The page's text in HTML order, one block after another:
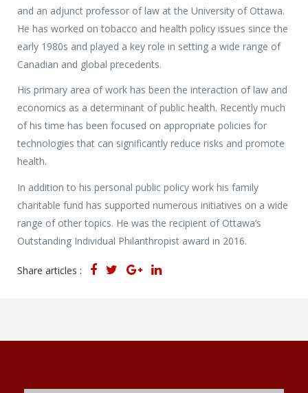
and an adjunct professor of law at the University of Ottawa.
He has worked on tobacco and health policy issues since the
early 1980s and played a key role in setting a wide range of
Canadian and global precedents.
His primary area of work has been the interaction of law and
economics as a determinant of public health. Recently much
of his time has been focused on appropriate policies for
technologies that can significantly reduce risks and promote
health.
In addition to his personal public policy work his family
charitable fund has supported numerous initiatives on a wide
range of other topics. He was the recipient of Ottawa’s
Outstanding Individual Philanthropist award in 2016.
Share articles :